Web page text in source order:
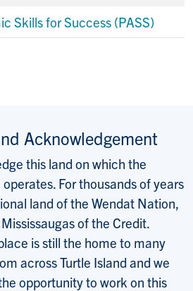
Skills for Success (PASS)
Acknowledgement
this land on which the
For thousands of years
land of the Wendat Nation,
of the Credit.
is still the home to many
across Turtle Island and we
opportunity to work on this